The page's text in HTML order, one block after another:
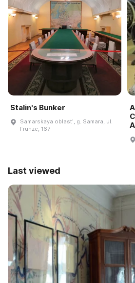
Stalin's Bunker
Samarskaya oblastʹ, g. Samara, ul.
Frunze, 167
Last viewed